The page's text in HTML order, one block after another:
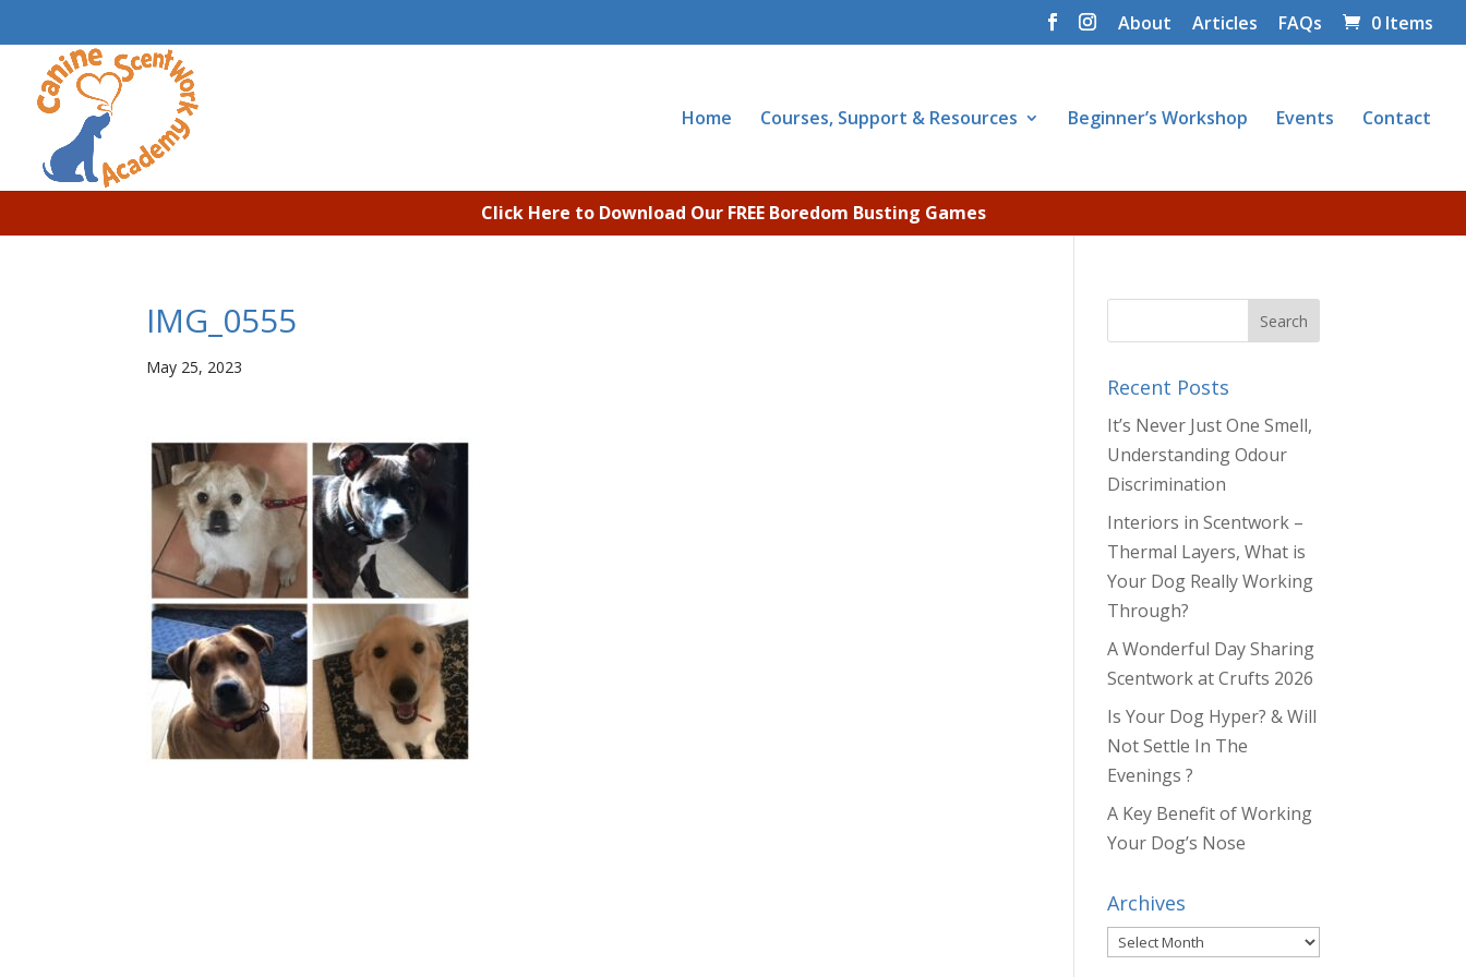
About Articles FAQs 0 Items
Home Courses, Support & Resources Beginner’s Workshop Events Contact
Click Here to Download Our FREE Boredom Busting Games
IMG_0555
May 25, 2023
Recent Posts
It’s Never Just One Smell,
Understanding Odour
Discrimination
Interiors in Scentwork –
Thermal Layers, What is
Your Dog Really Working
Through?
A Wonderful Day Sharing
Scentwork at Crufts 2026
Is Your Dog Hyper? & Will
Not Settle In The
Evenings ?
A Key Benefit of Working
Your Dog’s Nose
Archives
Archives